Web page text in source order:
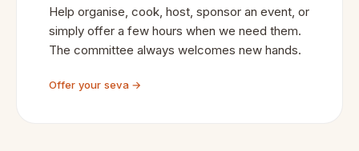
Help organise, cook, host, sponsor an event, or
simply offer a few hours when we need them.
The committee always welcomes new hands.
Offer your seva →